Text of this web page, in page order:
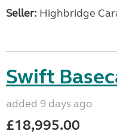
Seller: Highbridge
Swift
added 9 days ago
£18,995.00